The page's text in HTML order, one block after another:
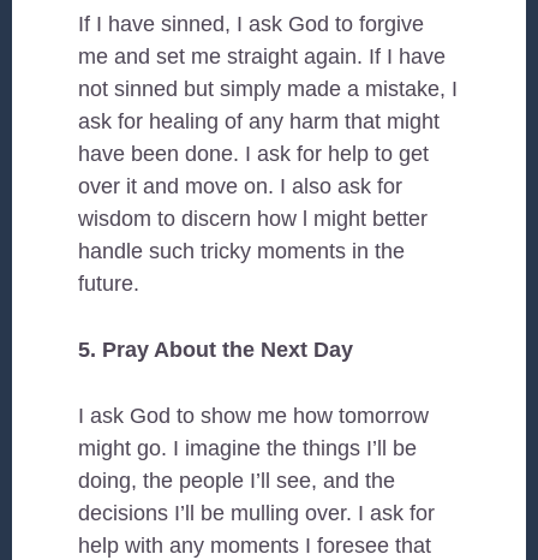
If I have sinned, I ask God to forgive
me and set me straight again. If I have
not sinned but simply made a mistake, I
ask for healing of any harm that might
have been done. I ask for help to get
over it and move on. I also ask for
wisdom to discern how l might better
handle such tricky moments in the
future.
5. Pray About the Next Day
I ask God to show me how tomorrow
might go. I imagine the things I’ll be
doing, the people I’ll see, and the
decisions I’ll be mulling over. I ask for
help with any moments I foresee that